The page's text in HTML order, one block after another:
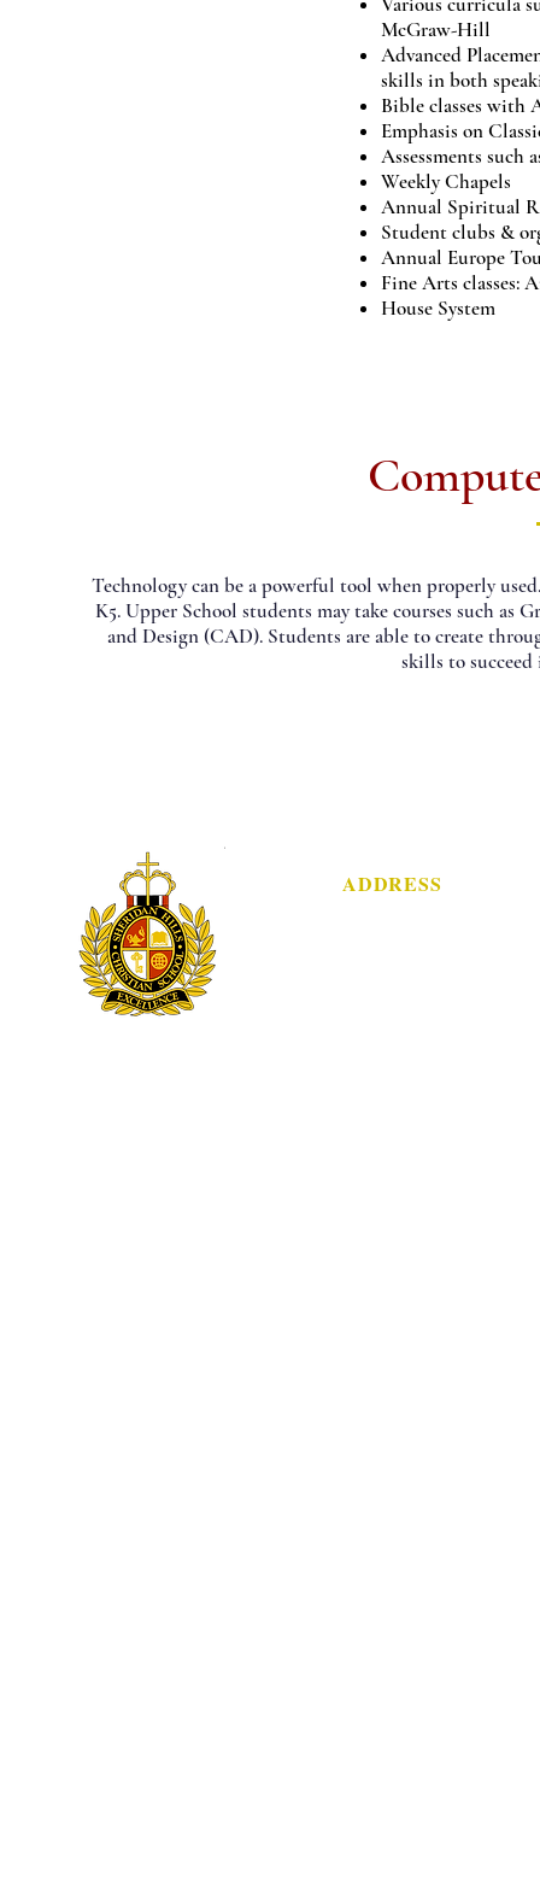
McGraw-Hill
Advanced
skills in both
Bible classes with
Emphasis on
Assessments
Weekly Chapels
Annual Spiritual
Student clubs &
Annual Europe
Fine Arts classes:
House System
​Technology can be a powerful tool when properly
K5. Upper School students may take courses such
and Design (CAD). Students are able to create
skills to
ADDRESS